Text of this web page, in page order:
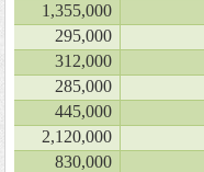
1,355,000
295,000
312,000
285,000
445,000
2,120,000
830,000